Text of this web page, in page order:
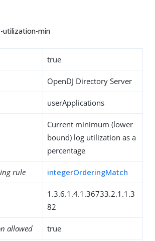
utilization-min
true
OpenDJ Directory Server
userApplications
Current minimum (lower
bound) log utilization as a
percentage
rule integerOrderingMatch
1.3.6.1.4.1.36733.2.1.1.3
82
allowed true